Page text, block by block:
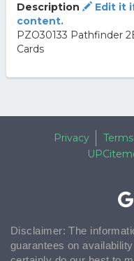
Description
Edit it
content.
PZO30133 Pathfinder
Cards
Privacy Terms
Disclaimer: The
guarantees on